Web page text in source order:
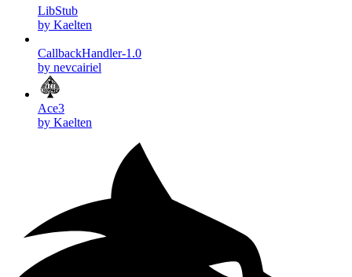
LibStub
by Kaelten
CallbackHandler-1.0
by nevcairiel
Ace3
by Kaelten